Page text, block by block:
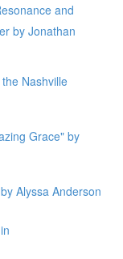
and
by Jonathan
Nashville
Grace" by
Alyssa Anderson